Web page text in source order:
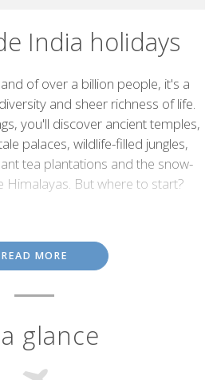
India holidays
of over a billion people, it's a
and sheer richness of life.
you'll discover ancient temples,
palaces, wildlife-filled jungles,
tea plantations and the snow-
Himalayas. But where to start?
The sheer volume of people,
is often exhilarating, a feeling that’s
the way. Call our India
READ MORE
glance